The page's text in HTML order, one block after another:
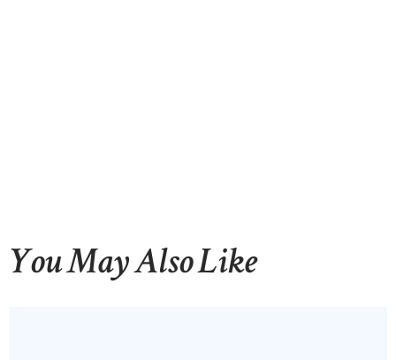
You May Also Like